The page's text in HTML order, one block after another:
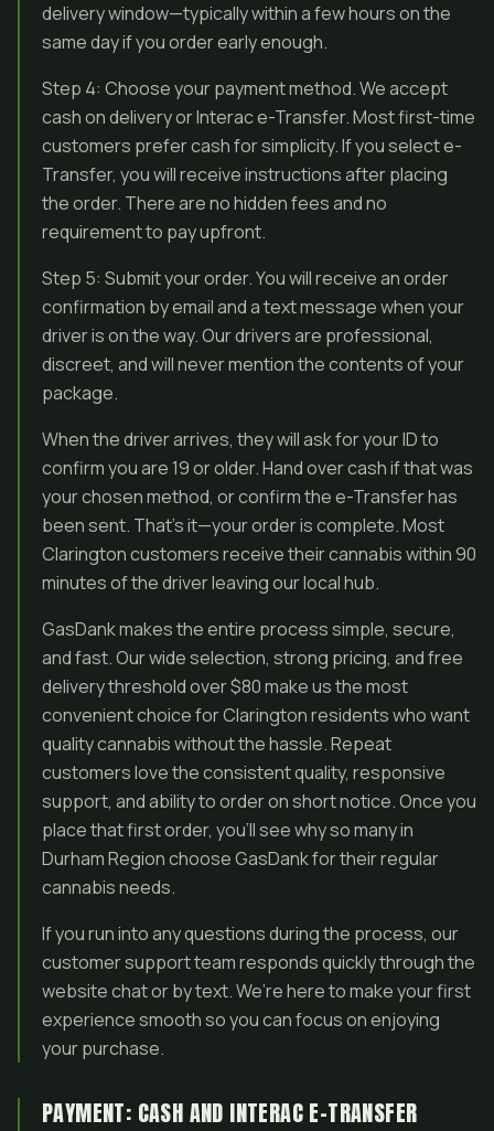
delivery window—typically within a few hours on the
same day if you order early enough.
Step 4: Choose your payment method. We accept
cash on delivery or Interac e-Transfer. Most first-time
customers prefer cash for simplicity. If you select e-
Transfer, you will receive instructions after placing
the order. There are no hidden fees and no
requirement to pay upfront.
Step 5: Submit your order. You will receive an order
confirmation by email and a text message when your
driver is on the way. Our drivers are professional,
discreet, and will never mention the contents of your
package.
When the driver arrives, they will ask for your ID to
confirm you are 19 or older. Hand over cash if that was
your chosen method, or confirm the e-Transfer has
been sent. That’s it—your order is complete. Most
Clarington customers receive their cannabis within 90
minutes of the driver leaving our local hub.
GasDank makes the entire process simple, secure,
and fast. Our wide selection, strong pricing, and free
delivery threshold over $80 make us the most
convenient choice for Clarington residents who want
quality cannabis without the hassle. Repeat
customers love the consistent quality, responsive
support, and ability to order on short notice. Once you
place that first order, you’ll see why so many in
Durham Region choose GasDank for their regular
cannabis needs.
If you run into any questions during the process, our
customer support team responds quickly through the
website chat or by text. We’re here to make your first
experience smooth so you can focus on enjoying
your purchase.
PAYMENT: CASH AND INTERAC E-TRANSFER